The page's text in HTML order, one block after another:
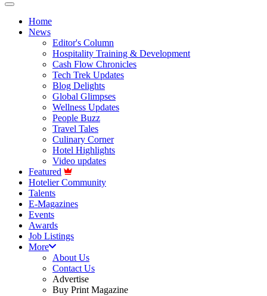
Home
News
Editor's Column
Hospitality Training & Development
Cash Flow Chronicles
Tech Trek Updates
Blog Delights
Global Glimpses
Wellness Updates
People Buzz
Travel Tales
Culinary Corner
Hotel Highlights
Video updates
Featured
Hotelier Community
Talents
E-Magazines
Events
Awards
Job Listings
More
About Us
Contact Us
Advertise
Buy Print Magazine